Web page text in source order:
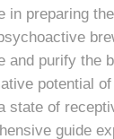
preparing
purify the
potential
state of
guide